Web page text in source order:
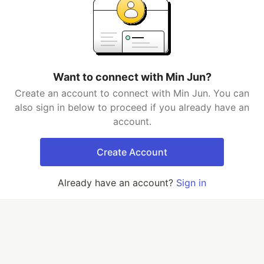
Want to connect with Min Jun?
Create an account to connect with Min Jun. You can
also sign in below to proceed if you already have an
account.
Create Account
Already have an account? Sign in